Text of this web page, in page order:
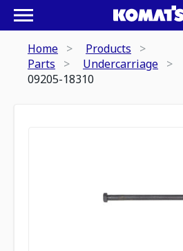
Home
Products
Parts
Undercarriage
09205-18310